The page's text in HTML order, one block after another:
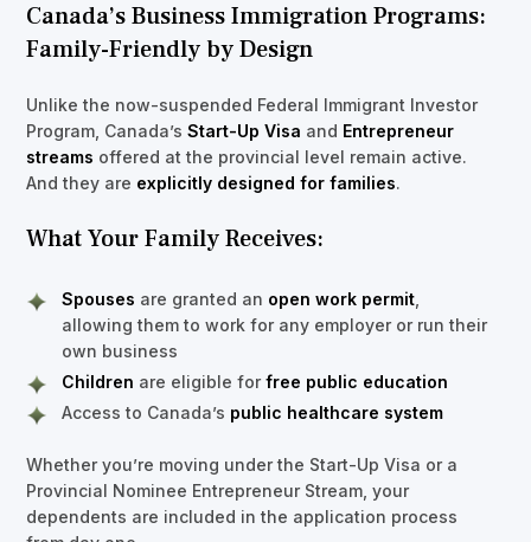
Canada’s Business Immigration Programs:
Family-Friendly by Design
Unlike the now-suspended Federal Immigrant Investor
Program, Canada’s Start-Up Visa and Entrepreneur
streams offered at the provincial level remain active.
And they are explicitly designed for families.
What Your Family Receives:
Spouses are granted an open work permit,
allowing them to work for any employer or run their
own business
Children are eligible forfree public education
Access to Canada’s public healthcare system
Whether you’re moving under the Start-Up Visa or a
Provincial Nominee Entrepreneur Stream, your
dependents are included in the application process